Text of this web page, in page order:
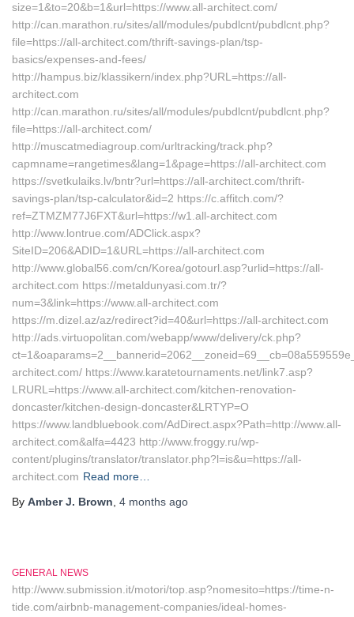
size=1&to=20&b=1&url=https://www.all-architect.com/
http://can.marathon.ru/sites/all/modules/pubdlcnt/pubdlcnt.php?
file=https://all-architect.com/thrift-savings-plan/tsp-
basics/expenses-and-fees/
http://hampus.biz/klassikern/index.php?URL=https://all-
architect.com
http://can.marathon.ru/sites/all/modules/pubdlcnt/pubdlcnt.php?
file=https://all-architect.com/
http://muscatmediagroup.com/urltracking/track.php?
capmname=rangetimes&lang=1&page=https://all-architect.com
https://svetkulaiks.lv/bntr?url=https://all-architect.com/thrift-
savings-plan/tsp-calculator&id=2 https://c.affitch.com/?
ref=ZTMZM77J6FXT&url=https://w1.all-architect.com
http://www.lontrue.com/ADClick.aspx?
SiteID=206&ADID=1&URL=https://all-architect.com
http://www.global56.com/cn/Korea/gotourl.asp?urlid=https://all-
architect.com https://metaldunyasi.com.tr/?
num=3&link=https://www.all-architect.com
https://m.dizel.az/az/redirect?id=40&url=https://all-architect.com
http://ads.virtuopolitan.com/webapp/www/delivery/ck.php?
architect.com/ https://www.karatetournaments.net/link7.asp?
LRURL=https://www.all-architect.com/kitchen-renovation-
doncaster/kitchen-design-doncaster&LRTYP=O
https://www.landbluebook.com/AdDirect.aspx?Path=http://www.all-
architect.com&alfa=4423 http://www.froggy.ru/wp-
content/plugins/translator/translator.php?l=is&u=https://all-
architect.com Read more…
By Amber J. Brown 4 months ago
GENERAL NEWS
http://www.submission.it/motori/top.asp?nomesito=https://time-n-
tide.com/airbnb-management-companies/ideal-homes-